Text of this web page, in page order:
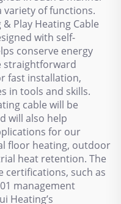
of functions.
Play Heating Cable
with self-
conserve energy
straightforward
fast installation,
in tools and skills.
cable will be
will also help
for our
floor heating, outdoor
heat retention. The
certifications, such as
management
Heating’s